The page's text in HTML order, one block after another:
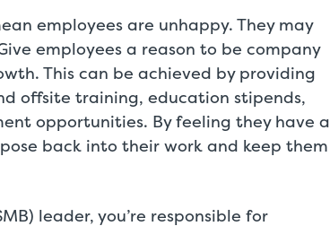
employees are unhappy. They may
employees a reason to be company
This can be achieved by providing
offsite training, education stipends,
opportunities. By feeling they have a
back into their work and keep them
leader, you’re responsible for